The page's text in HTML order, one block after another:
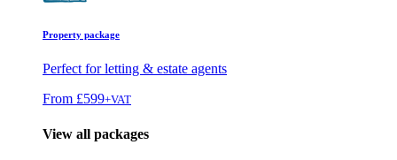
Property package
Perfect for letting & estate agents
From £599+VAT
View all packages